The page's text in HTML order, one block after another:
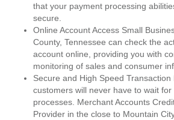
that your payment processing
secure.
Online Account Access Small
County, Tennessee can check the
account online, providing you with
monitoring of sales and consumer
Secure and High Speed Transaction
customers will never have to wait
processes. Merchant Accounts
Provider in the close to Mountain